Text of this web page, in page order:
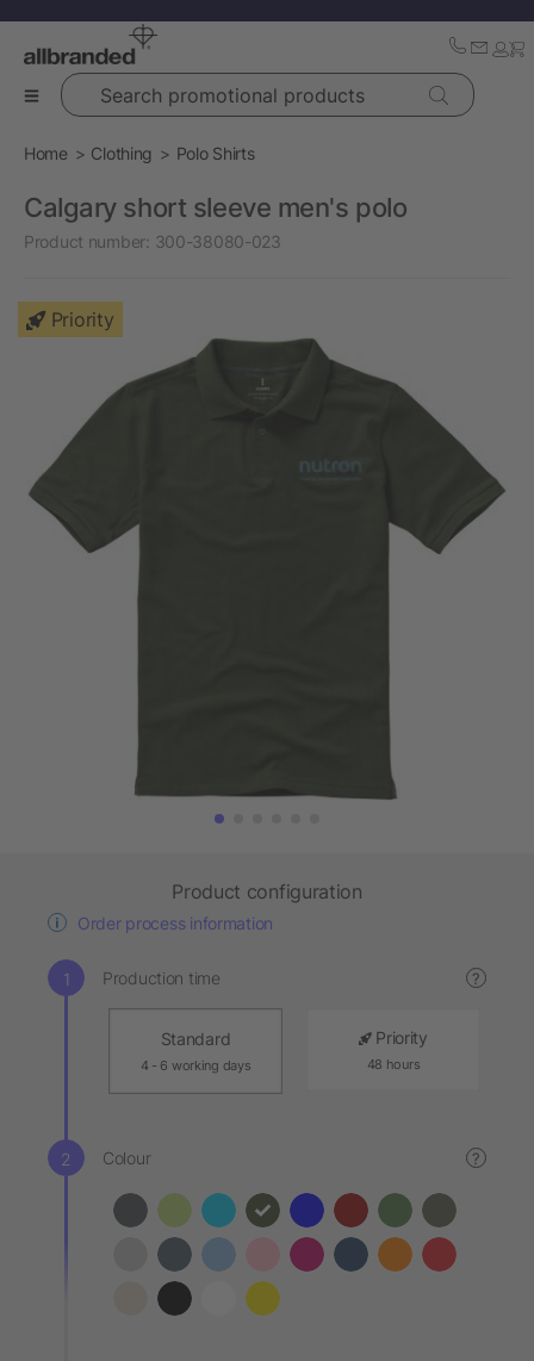
Search promotional products
Home Clothing Polo Shirts
Calgary short sleeve men's polo
Product number: 300-38080-023
Priority
Product configuration
Order process information
Production time ?
Standard
4 - 6 working days
Priority
48 hours
Colour ?